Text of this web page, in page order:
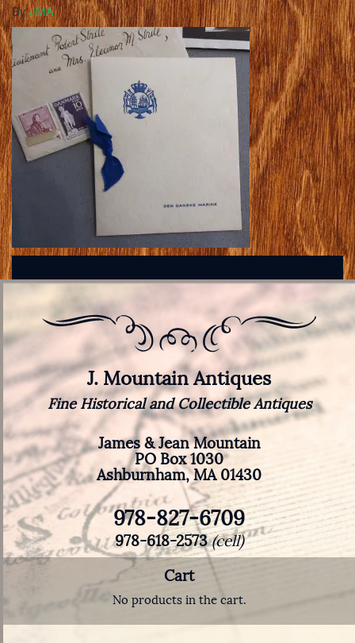
ByJMA
J. Mountain Antiques
Fine Historical and Collectible Antiques
James & Jean Mountain
PO Box 1030
Ashburnham, MA 01430
978-827-6709
978-618-2573(cell)
Cart
No products in the cart.